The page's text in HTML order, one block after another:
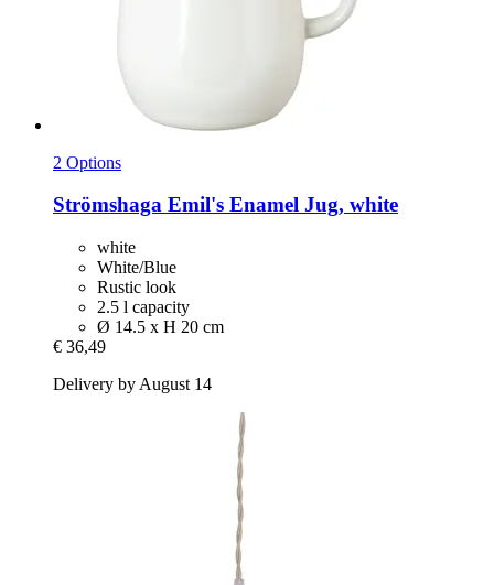
2 Options
Strömshaga Emil's Enamel Jug, white
white
White/Blue
Rustic look
2.5 l capacity
Ø 14.5 x H 20 cm
€ 36,49
Delivery by August 14